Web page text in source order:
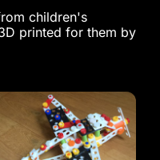
children's
printed for them by